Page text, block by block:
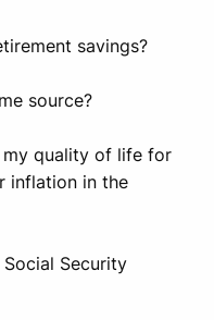
savings?
source?
quality of life for
inflation in the
Security